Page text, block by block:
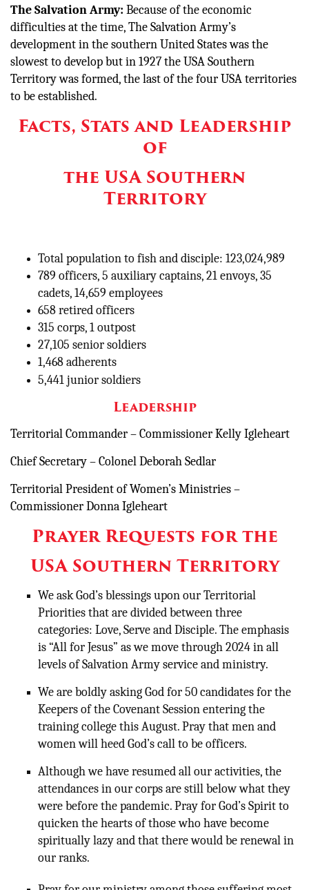
The Salvation Army: Because of the economic
difficulties at the time, The Salvation Army’s
development in the southern United States was the
slowest to develop but in 1927 the USA Southern
Territory was formed, the last of the four USA territories
to be established.
Facts, Stats and Leadership
of
the USA Southern
Territory
Total population to fish and disciple: 123,024,989
789 officers, 5 auxiliary captains, 21 envoys, 35
cadets, 14,659 employees
658 retired officers
315 corps, 1 outpost
27,105 senior soldiers
1,468 adherents
5,441 junior soldiers
Leadership
Territorial Commander – Commissioner Kelly Igleheart
Chief Secretary – Colonel Deborah Sedlar
Territorial President of Women’s Ministries –
Commissioner Donna Igleheart
Prayer Requests for the
USA Southern Territory
We ask God’s blessings upon our Territorial
Priorities that are divided between three
categories: Love, Serve and Disciple. The emphasis
is “All for Jesus” as we move through 2024 in all
levels of Salvation Army service and ministry.
We are boldly asking God for 50 candidates for the
Keepers of the Covenant Session entering the
training college this August. Pray that men and
women will heed God’s call to be officers.
Although we have resumed all our activities, the
attendances in our corps are still below what they
were before the pandemic. Pray for God’s Spirit to
quicken the hearts of those who have become
spiritually lazy and that there would be renewal in
our ranks.